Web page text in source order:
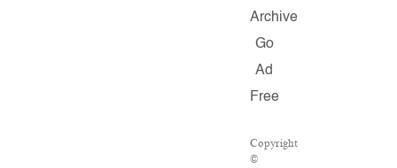
Archive
Go
Ad
Free
Copyright
©